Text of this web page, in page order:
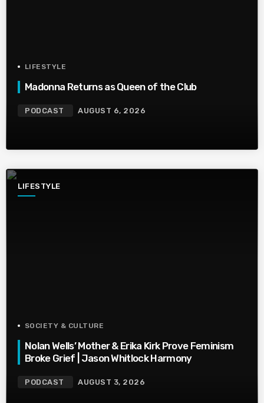
LIFESTYLE
Madonna Returns as Queen of the Club
PODCAST AUGUST 6, 2026
LIFESTYLE
SOCIETY & CULTURE
Nolan Wells’ Mother & Erika Kirk Prove Feminism
Broke Grief | Jason Whitlock Harmony
PODCAST AUGUST 3, 2026